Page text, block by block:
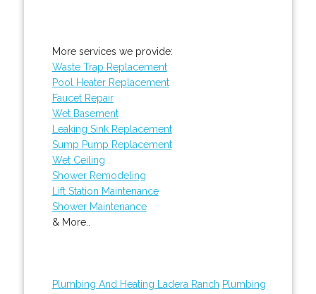
More services we provide:
Waste Trap Replacement
Pool Heater Replacement
Faucet Repair
Wet Basement
Leaking Sink Replacement
Sump Pump Replacement
Wet Ceiling
Shower Remodeling
Lift Station Maintenance
Shower Maintenance
& More..
Plumbing And Heating Ladera Ranch Plumbing